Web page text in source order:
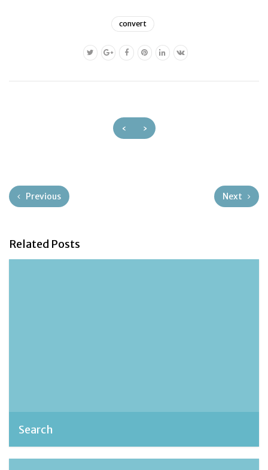
convert
‹ ›
Previous Next
Related Posts
Search
admin, October 23, 2018